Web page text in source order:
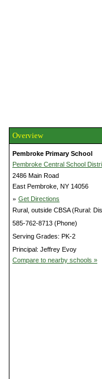
Overview
Pembroke Primary School
Pembroke Central School
2486 Main Road
East Pembroke, NY 14056
» Get Directions
Rural, outside CBSA (Rural:
585-762-8713 (Phone)
Serving Grades: PK-2
Principal: Jeffrey Evoy
Compare to nearby schools »